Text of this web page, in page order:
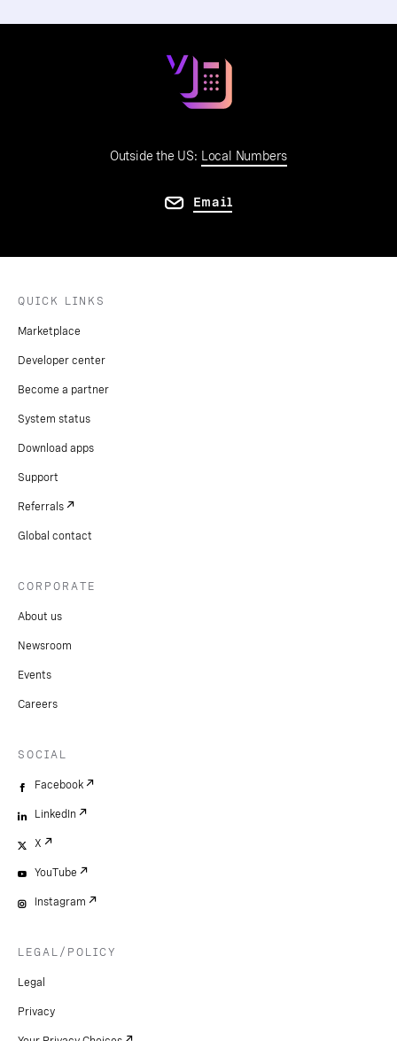
Outside the US: Local Numbers
Email
QUICK LINKS
Marketplace
Developer center
Become a partner
System status
Download apps
Support
Referrals
Global contact
CORPORATE
About us
Newsroom
Events
Careers
SOCIAL
Facebook
LinkedIn
X
YouTube
Instagram
LEGAL/POLICY
Legal
Privacy